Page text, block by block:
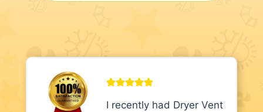
I recently had Dryer Vent